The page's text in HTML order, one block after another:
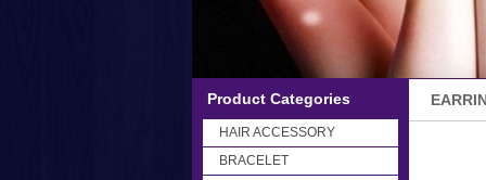
Product Categories
HAIR ACCESSORY
BRACELET